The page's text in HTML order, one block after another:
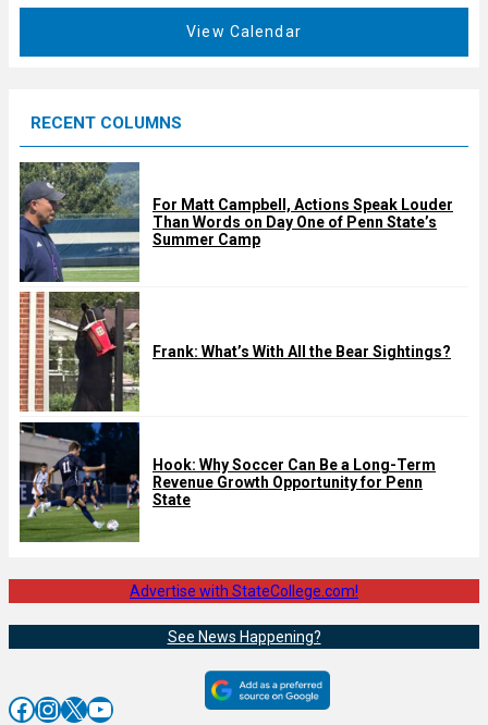
d
View Calendar
RECENT COLUMNS
For Matt Campbell, Actions Speak Louder
Than Words on Day One of Penn State’s
Summer Camp
Frank: What’s With All the Bear Sightings?
Hook: Why Soccer Can Be a Long-Term
Revenue Growth Opportunity for Penn
State
Advertise with StateCollege.com!
See News Happening?
Facebook InstagramX YouTube